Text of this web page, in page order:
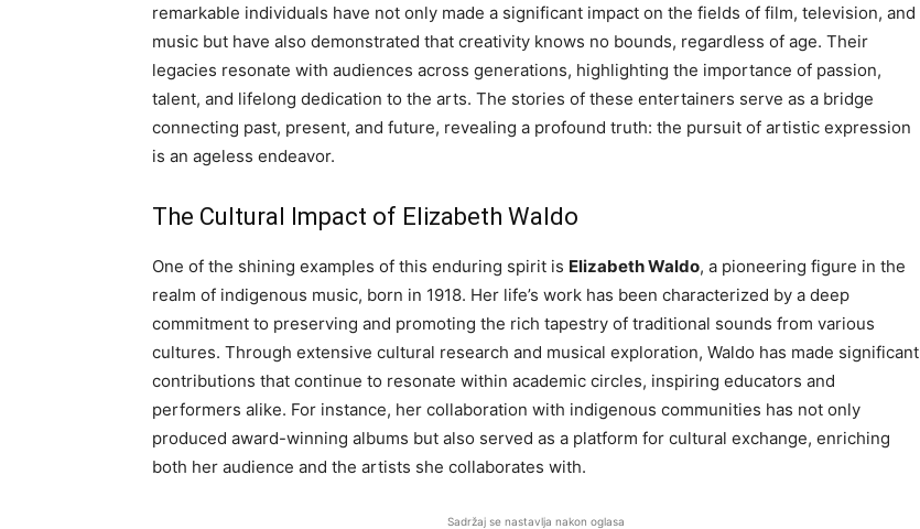
remarkable individuals have not only made a significant impact on the fields of film, television, and
music but have also demonstrated that creativity knows no bounds, regardless of age. Their
legacies resonate with audiences across generations, highlighting the importance of passion,
talent, and lifelong dedication to the arts. The stories of these entertainers serve as a bridge
connecting past, present, and future, revealing a profound truth: the pursuit of artistic expression
is an ageless endeavor.
The Cultural Impact of Elizabeth Waldo
One of the shining examples of this enduring spirit is Elizabeth Waldo, a pioneering figure in the
realm of indigenous music, born in 1918. Her life’s work has been characterized by a deep
commitment to preserving and promoting the rich tapestry of traditional sounds from various
cultures. Through extensive cultural research and musical exploration, Waldo has made significant
contributions that continue to resonate within academic circles, inspiring educators and
performers alike. For instance, her collaboration with indigenous communities has not only
produced award-winning albums but also served as a platform for cultural exchange, enriching
both her audience and the artists she collaborates with.
Sadržaj se nastavlja nakon oglasa